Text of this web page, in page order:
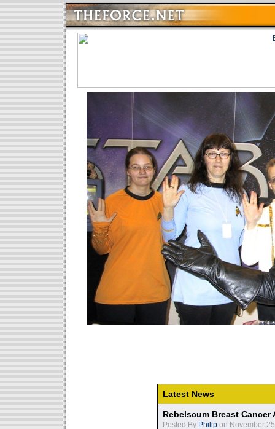
Latest News
Rebelscum Breast
Posted By Philip on November